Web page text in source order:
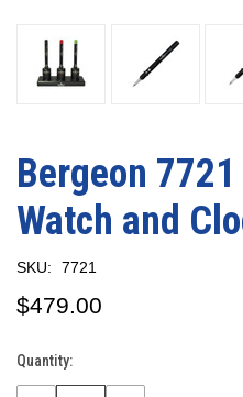
Bergeon
Watch and
SKU: 7721
$479.00
Current
Stock:
Quantity: